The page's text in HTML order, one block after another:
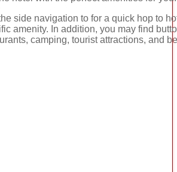
side navigation to for a quick hop to
amenity. In addition, you may find
camping, tourist attractions, and